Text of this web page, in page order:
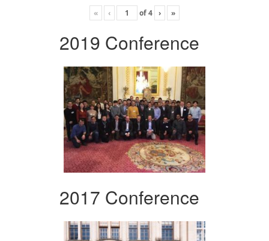
« ‹ of4 › »
2019 Conference
2017 Conference